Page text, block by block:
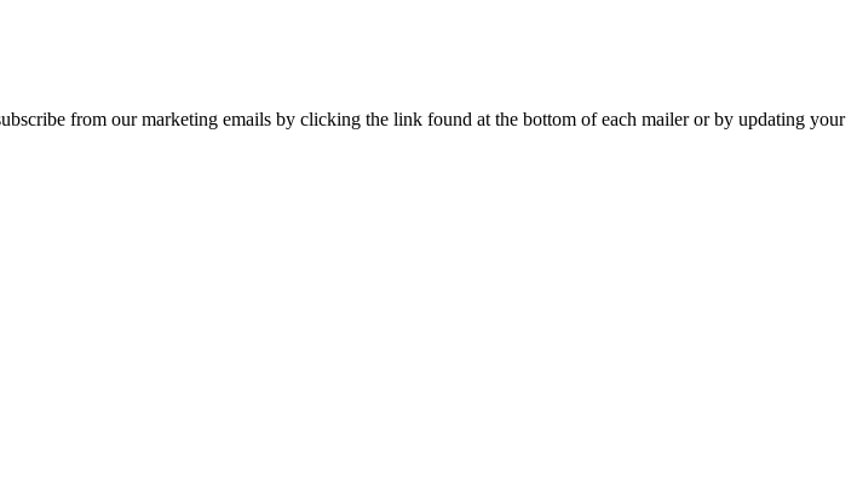
from our marketing emails by clicking the link found at the bottom of each mailer or by updating your